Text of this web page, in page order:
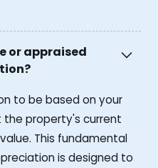
or appraised
to be based on your
property's current
This fundamental
is designed to